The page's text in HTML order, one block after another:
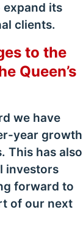
expand its
clients.
to the
Queen’s
we have
year growth
This has also
investors
forward to
of our next